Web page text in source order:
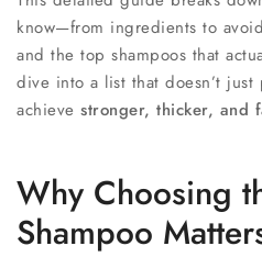
know—from ingredients to
and the top shampoos that
dive into a list that doesn’t
achieve stronger, thicker, and
Why Choosing
Shampoo